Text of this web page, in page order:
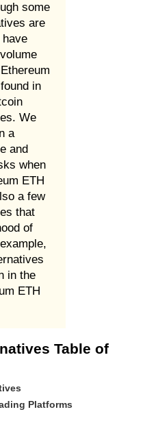
some
are
in
We
a
and
when
ETH
a few
that
of
in the
ETH
Table of
Platforms